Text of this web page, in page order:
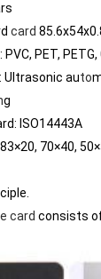
card
PET,
Ultrasonic auto
g
ISO14443A
70×40,
ciple.
card consists